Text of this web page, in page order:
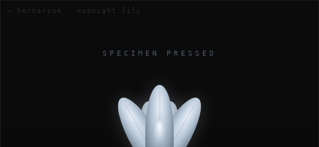
— herbarium · midnight lily
SPECIMEN PRESSED